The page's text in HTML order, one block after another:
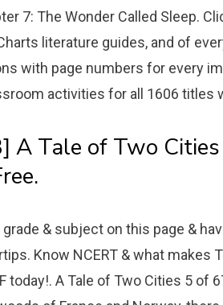
7: The Wonder Called Sleep.
literature guides, and of
with page numbers for every
activities for all 1606 titles
A Tale of Two Cities
& subject on this page &
Know NCERT & what makes
today!. A Tale of Two Cities 5 of